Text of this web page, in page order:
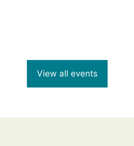
View all events